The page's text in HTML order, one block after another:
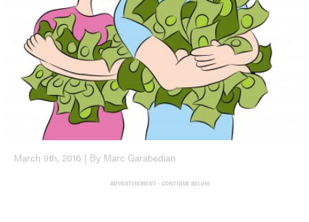
March 9th, 2016 | By Marc Garabedian
ADVERTISEMENT - CONTINUE BELOW